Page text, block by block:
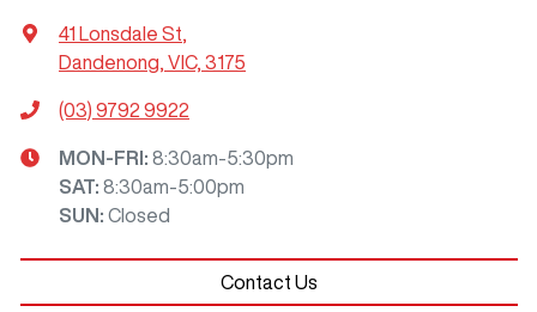
41 Lonsdale St
Dandenong, VIC, 3175
(03) 9792 9922
MON-FRI: 8:30am-5:30pm
SAT: 8:30am-5:00pm
SUN : Closed
Contact Us